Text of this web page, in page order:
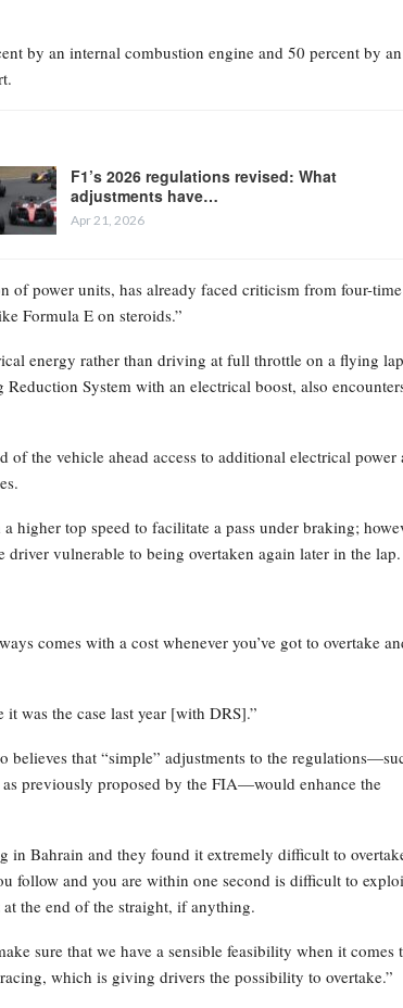
by an internal combustion engine and 50 percent by an
F1’s 2026 regulations revised: What
adjustments have…
Apr 21, 2026
of power units, has already faced criticism from four-time
Formula E on steroids.”
energy rather than driving at full throttle on a flying
System with an electrical boost, also
of the vehicle ahead access to additional electrical power
higher top speed to facilitate a pass under braking;
vulnerable to being overtaken again later in the lap.
comes with a cost whenever you’ve got to overtake
was the case last year [with DRS].”
that “simple” adjustments to the
previously proposed by the FIA—would enhance the
in Bahrain and they found it extremely difficult to
follow and you are within one second is difficult to
the end of the straight, if anything.
sure that we have a sensible feasibility when it comes
which is giving drivers the possibility to overtake.”